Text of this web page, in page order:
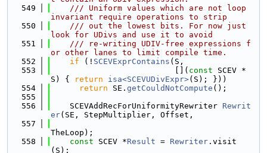
  549
    /// Uniform values which are not loop
invariant require operations to strip
  550
    /// out the lowest bits. For now just
look for UDivs and use it to avoid
  551
    /// re-writing UDIV-free expressions f
or other lanes to limit compile time.
  552
if (! SCEVExprContains (S,
  553
                          [](
const SCEV *
S) {
return isa<SCEVUDivExpr>(S); }))
  554
return SE. getCouldNotCompute ();
  555
  556
    SCEVAddRecForUniformityRewriter
Rewrit
er(SE, StepMultiplier, Offset,
  557
TheLoop);
  558
const SCEV *Result = Rewriter .visit
(S);